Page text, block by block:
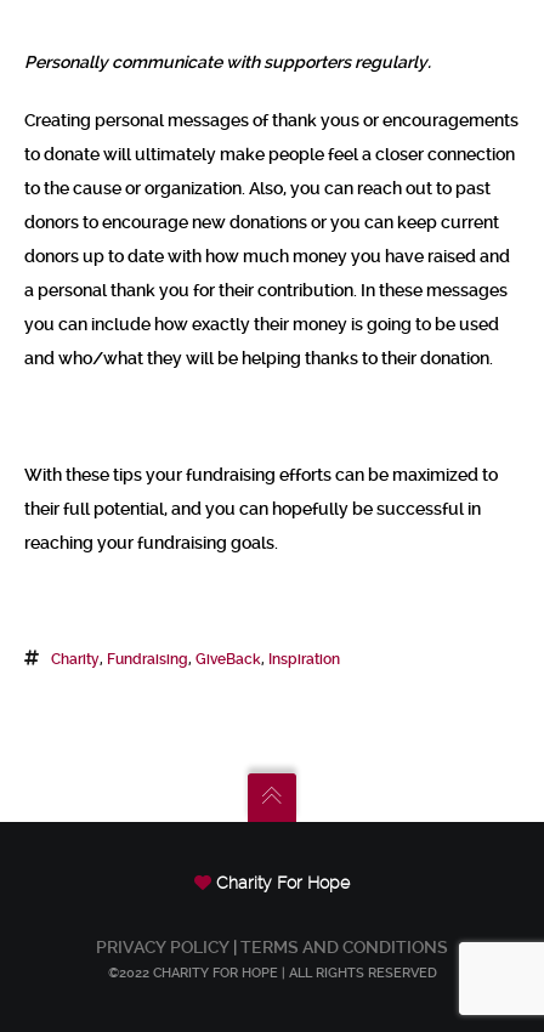
Personally communicate with supporters regularly.
Creating personal messages of thank yous or encouragements
to donate will ultimately make people feel a closer connection
to the cause or organization. Also, you can reach out to past
donors to encourage new donations or you can keep current
donors up to date with how much money you have raised and
a personal thank you for their contribution. In these messages
you can include how exactly their money is going to be used
and who/what they will be helping thanks to their donation.
With these tips your fundraising efforts can be maximized to
their full potential, and you can hopefully be successful in
reaching your fundraising goals.
Charity, Fundraising, GiveBack, Inspiration
Charity For Hope
PRIVACY POLICY TERMS AND CONDITIONS
©2022 CHARITY FOR HOPE | ALL RIGHTS RESERVED